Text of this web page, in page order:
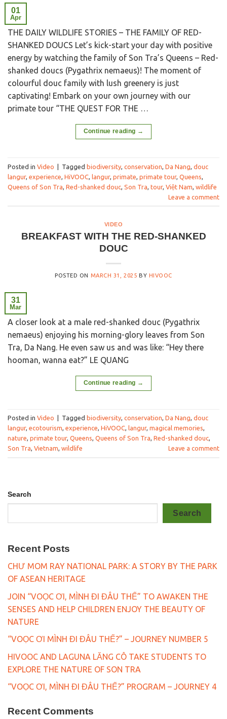
01
Apr
THE DAILY WILDLIFE STORIES – THE FAMILY OF RED-
SHANKED DOUCS Let’s kick-start your day with positive
energy by watching the family of Son Tra’s Queens – Red-
shanked doucs (Pygathrix nemaeus)! The moment of
colourful douc family with lush greenery is just
captivating! Embark on your own journey with our
primate tour “THE QUEST FOR THE …
Continue reading →
Posted in Video | Tagged biodiversity conservation Da Nang douc
langur, experience HiVOOC langur, primate primate tour, Queens
Queens of Son Tra Red-shanked douc Son Tra tour, Việt Nam wildlife
Leave a comment
VIDEO
BREAKFAST WITH THE RED-SHANKED
DOUC
POSTED ON MARCH 31, 2025 BY HIVOOC
31
Mar
A closer look at a male red-shanked douc (Pygathrix
nemaeus) enjoying his morning-glory leaves from Son
Tra, Da Nang. He even saw us and was like: “Hey there
hooman, wanna eat?” LE QUANG
Continue reading →
Posted in Video Tagged biodiversity, conservation, Da Nang, douc
langur, ecotourism, experience, HiVOOC, langur, magical memories,
nature, primate tour, Queens, Queens of Son Tra, Red-shanked douc,
Son Tra, Vietnam, wildlife Leave a comment
Search
Search
Recent Posts
CHƯ MOM RAY NATIONAL PARK: A STORY BY THE PARK
OF ASEAN HERITAGE
JOIN “VOỌC ƠI, MÌNH ĐI ĐÂU THẾ” TO AWAKEN THE
SENSES AND HELP CHILDREN ENJOY THE BEAUTY OF
NATURE
“VOỌC ƠI MÌNH ĐI ĐÂU THẾ?” – JOURNEY NUMBER 5
HIVOOC AND LAGUNA LĂNG CÔ TAKE STUDENTS TO
EXPLORE THE NATURE OF SON TRA
“VOỌC ƠI, MÌNH ĐI ĐÂU THẾ?” PROGRAM – JOURNEY 4
Recent Comments